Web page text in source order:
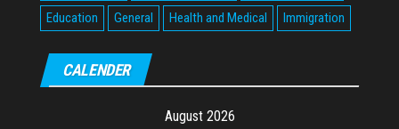
Education
General Health and Medical Immigration
CALENDER
August 2026